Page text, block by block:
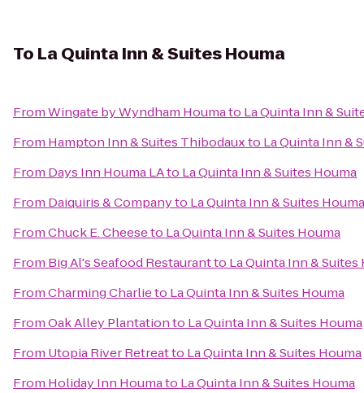
To La Quinta Inn & Suites Houma
FromWingate by Wyndham Houmato La Quinta Inn &
From Hampton Inn & Suites Thibodauxto La Quinta Inn &
From Days Inn Houma LAto La Quinta Inn & Suites Houma
From Daiquiris & Companyto La Quinta Inn & Suites Houma
FromChuck E. Cheeseto La Quinta Inn & Suites Houma
From Big Al's Seafood Restaurantto La Quinta Inn & Suites
FromCharming Charlieto La Quinta Inn & Suites Houma
FromOak Alley Plantationto La Quinta Inn & Suites Houma
From Utopia River Retreatto La Quinta Inn & Suites Houma
From Holiday Inn Houmato La Quinta Inn & Suites Houma